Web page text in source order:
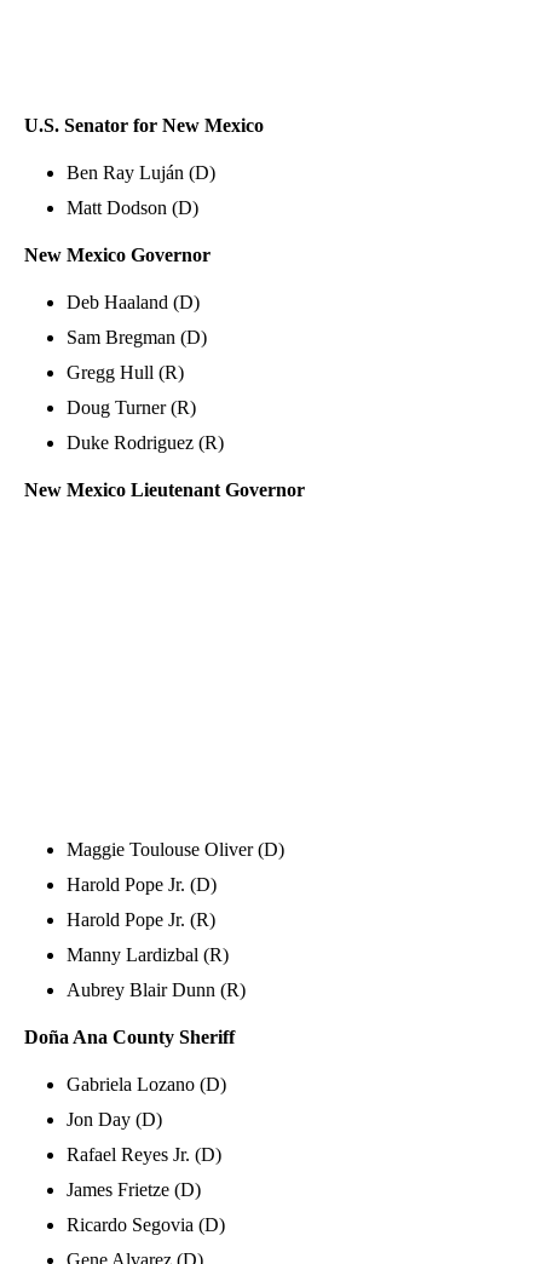
U.S. Senator for New Mexico
Ben Ray Luján (D)
Matt Dodson (D)
New Mexico Governor
Deb Haaland (D)
Sam Bregman (D)
Gregg Hull (R)
Doug Turner (R)
Duke Rodriguez (R)
New Mexico Lieutenant Governor
Maggie Toulouse Oliver (D)
Harold Pope Jr. (D)
Harold Pope Jr. (R)
Manny Lardizbal (R)
Aubrey Blair Dunn (R)
Doña Ana County Sheriff
Gabriela Lozano (D)
Jon Day (D)
Rafael Reyes Jr. (D)
James Frietze (D)
Ricardo Segovia (D)
Gene Alvarez (D)